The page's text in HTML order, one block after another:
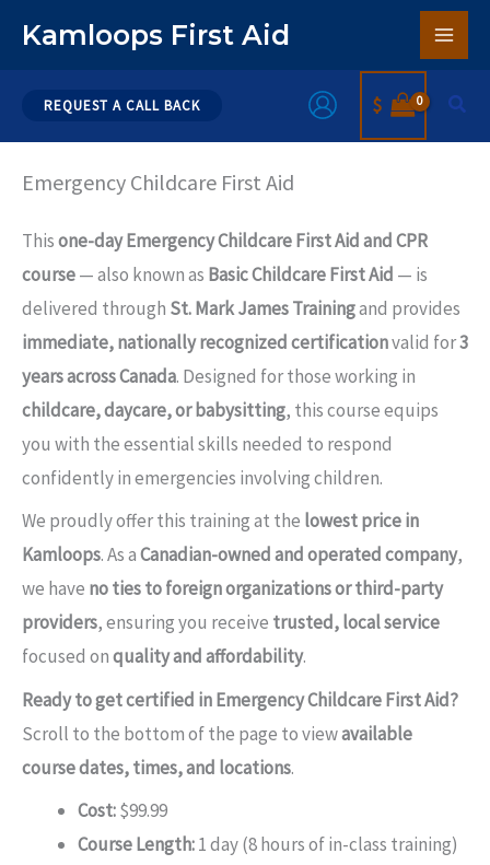
Kamloops First Aid
REQUEST A CALL BACK $
Emergency Childcare First Aid
Thisone-day Emergency Childcare First Aid and CPR
course— also known as Basic Childcare First Aid — is
delivered through St. Mark James Trainingand provides
immediate, nationally recognized certificationvalid for3
years across Canada. Designed for those working in
childcare, daycare, or babysitting, this course equips
you with the essential skills needed to respond
confidently in emergencies involving children.
We proudly offer this training at the lowest price in
Kamloops. As aCanadian-owned and operated company,
we have no ties to foreign organizations or third-party
providers, ensuring you receive trusted, local service
focused onquality and affordability.
Ready to get certified in Emergency Childcare First Aid?
Scroll to the bottom of the page to viewavailable
course dates, times, and locations.
Cost:$99.99
Course Length:1 day (8 hours of in-class training)